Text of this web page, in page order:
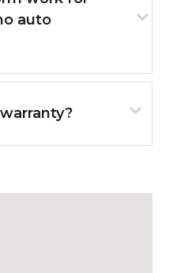
auto